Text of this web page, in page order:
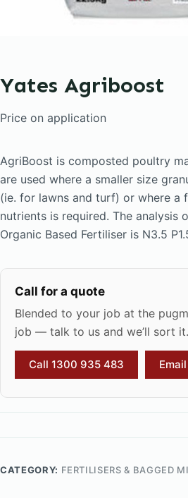
Yates Agriboost
Price on application
AgriBoost is composted poultry
are used where a smaller size
(ie. for lawns and turf) or where a
nutrients is required. The analysis
Organic Based Fertiliser is N3.5
Call for a quote
Blended to your job at the
job — talk to us and we’ll sort it.
Call 1300 935 483
CATEGORY: FERTILISERS & BAGGED